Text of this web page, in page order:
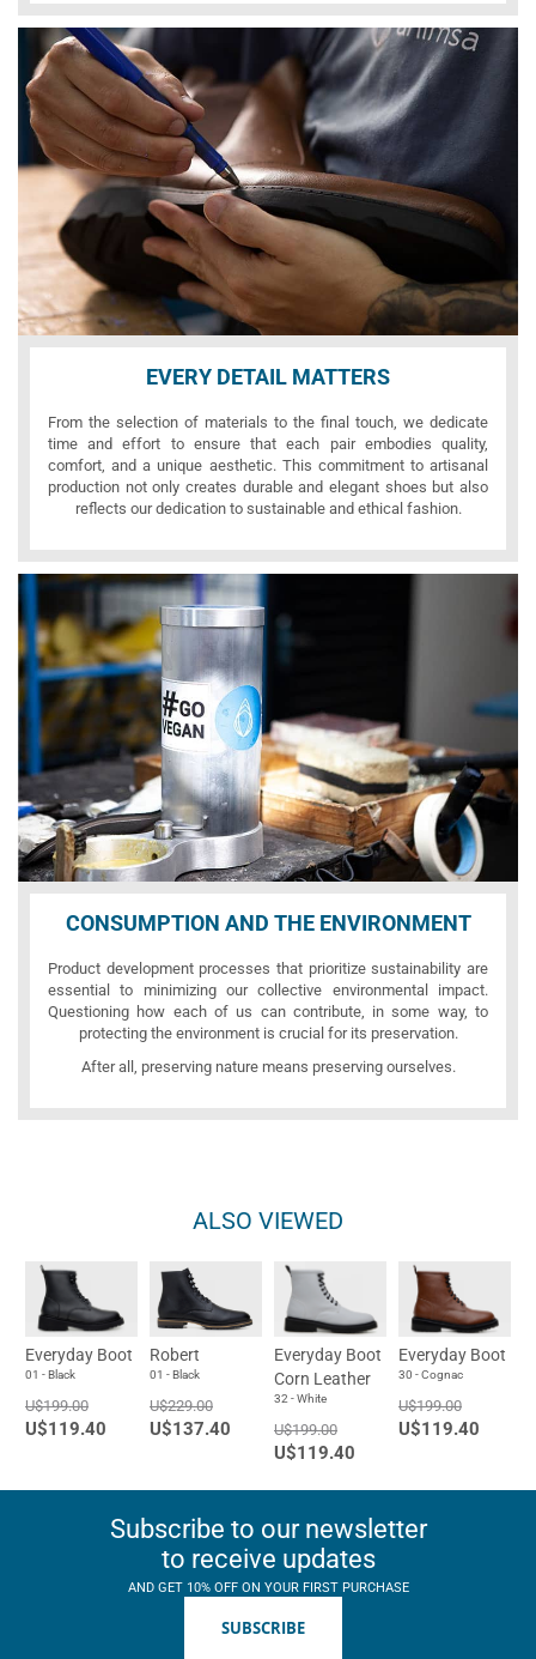
EVERY DETAIL MATTERS
From the selection of materials to the final touch, we dedicate
time and effort to ensure that each pair embodies quality,
comfort, and a unique aesthetic. This commitment to artisanal
production not only creates durable and elegant shoes but also
reflects our dedication to sustainable and ethical fashion.
CONSUMPTION AND THE ENVIRONMENT
Product development processes that prioritize sustainability are
essential to minimizing our collective environmental impact.
Questioning how each of us can contribute, in some way, to
protecting the environment is crucial for its preservation.
After all, preserving nature means preserving ourselves.
ALSO VIEWED
Everyday Boot
01 - Black
U$199.00
U$119.40
Robert
01 - Black
U$229.00
U$137.40
Everyday Boot
Corn Leather
32 - White
U$199.00
U$119.40
Everyday Boot
30 - Cognac
U$199.00
U$119.40
Subscribe to our newsletter
to receive updates
AND GET 10% OFF ON YOUR FIRST PURCHASE
SUBSCRIBE